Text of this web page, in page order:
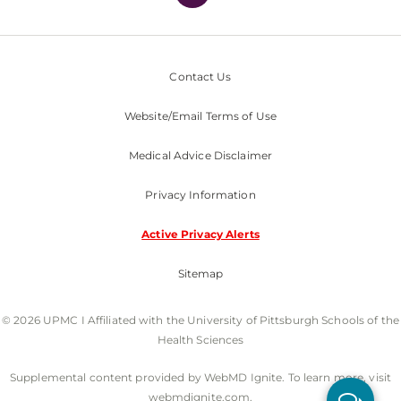
Contact Us
Website/Email Terms of Use
Medical Advice Disclaimer
Privacy Information
Active Privacy Alerts
Sitemap
© 2026 UPMC I Affiliated with the University of Pittsburgh Schools of the
Health Sciences
Supplemental content provided by WebMD Ignite. To learn more, visit
webmdignite.com.